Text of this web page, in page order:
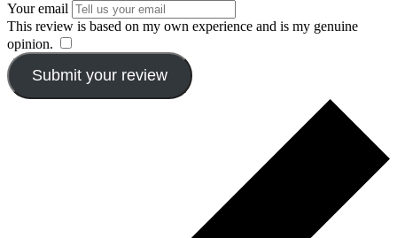
Your email
This review is based on my own experience and is my genuine
opinion.
Submit your review